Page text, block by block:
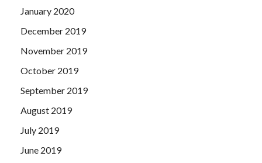
January 2020
December 2019
November 2019
October 2019
September 2019
August 2019
July 2019
June 2019